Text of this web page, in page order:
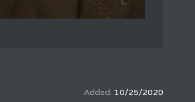
10/25/2020